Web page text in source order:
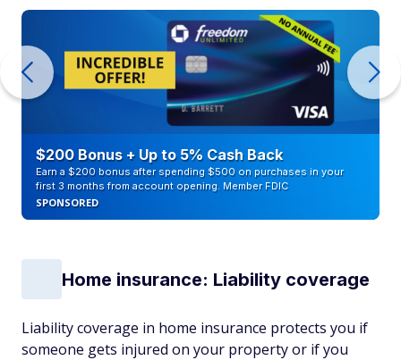
$200 Bonus + Up to 5% Cash Back
Earn a $200 bonus after spending $500 on purchases in your
first 3 months from account opening. Member FDIC
SPONSORED
Home insurance: Liability coverage
Liability coverage in home insurance protects you if
someone gets injured on your property or if you